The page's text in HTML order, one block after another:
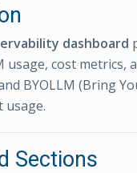
dashboard
usage, cost metrics,
BYOLLM (Bring
usage.
Sections